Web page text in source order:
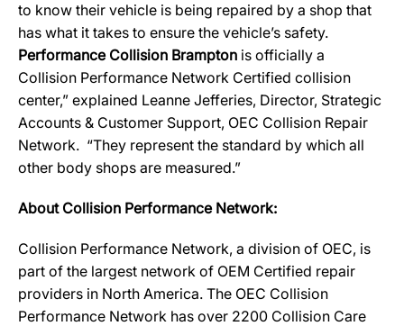
to know their vehicle is being repaired by a shop that
has what it takes to ensure the vehicle’s safety.
Performance Collision Brampton is officially a
Collision Performance Network Certified collision
center,” explained Leanne Jefferies, Director, Strategic
Accounts & Customer Support, OEC Collision Repair
Network. “They represent the standard by which all
other body shops are measured.”
About Collision Performance Network:
Collision Performance Network, a division of OEC, is
part of the largest network of OEM Certified repair
providers in North America. The OEC Collision
Performance Network has over 2200 Collision Care